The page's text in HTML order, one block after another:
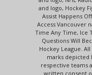
and logo, Hockey
Assist Happens
Access Vancouver
Time Any Time, Ice
Questions Will
Hockey League.
marks depicted
respective teams
written consent